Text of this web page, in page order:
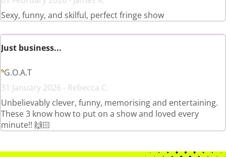
Sexy, funny, and skilful, perfect fringe show
Just business...
G.O.A.T
31 January 2026 - Rebecca C.
Unbelievably clever, funny, memorising and entertaining.
These 3 know how to put on a show and loved every
minute!! 🙌🏻